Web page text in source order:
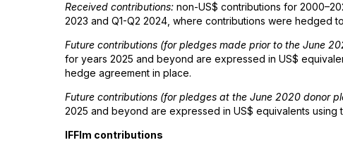
Received contributions: non-US$ contributions for
2023 and Q1-Q2 2024, where contributions were hedged
Future contributions (for pledges made prior to the June
for years 2025 and beyond are expressed in US$
hedge agreement in place.
Future contributions (for pledges at the June 2020 donor
2025 and beyond are expressed in US$ equivalents
IFFIm contributions